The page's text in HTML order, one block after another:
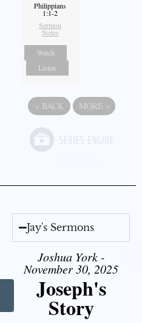
Philippians
1:1-2
Sermon
Notes
Watch
Listen
« BACK MORE »
Jay's Sermons
Joshua York -
November 30, 2025
Joseph's
Story